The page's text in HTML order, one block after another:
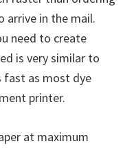
arrive in the mail.
need to create
is very similar to
fast as most dye
printer.
at maximum